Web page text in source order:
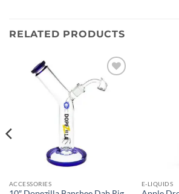
RELATED PRODUCTS
Add to
wishlist
ACCESSORIES E-LIQUIDS